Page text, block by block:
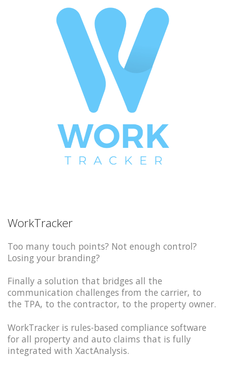
WorkTracker
Too many touch points? Not enough control?
Losing your branding?
Finally a solution that bridges all the
communication challenges from the carrier, to
the TPA, to the contractor, to the property owner.
WorkTracker is rules-based compliance software
for all property and auto claims that is fully
integrated with XactAnalysis.